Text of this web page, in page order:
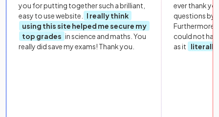
you for putting together such a brilliant,
easy to use website.
I really think
using this site helped me secure my
top grades in science and maths. You
really did save my exams! Thank you.
ever thank
questions by
Furthermore,
could not
as it
literally